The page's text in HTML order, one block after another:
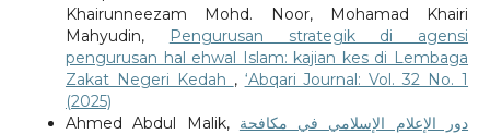
Khairunneezam Mohd. Noor, Mohamad Khairi
Mahyudin,
Pengurusan strategik di agensi
pengurusan hal ehwal Islam: kajian kes di Lembaga
Zakat Negeri Kedah , ‘Abqari Journal: Vol. 32 No. 1
(2025)
Ahmed Abdul Malik, دور الإعلام الإسلامي في مكافحة